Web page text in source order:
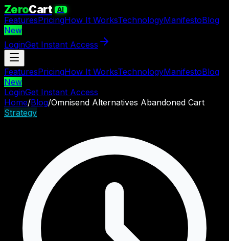
ZeroCart AI
FeaturesPricingHow It WorksTechnologyManifestoBlog
New
LoginGet Instant Access
FeaturesPricingHow It WorksTechnologyManifestoBlog
New
LoginGet Instant Access
Home/Blog/Omnisend Alternatives Abandoned Cart
Strategy